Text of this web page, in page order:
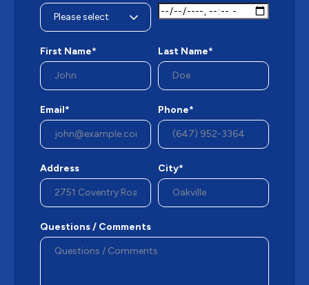
First Name* Last Name*
Email* Phone*
Address City*
Questions / Comments